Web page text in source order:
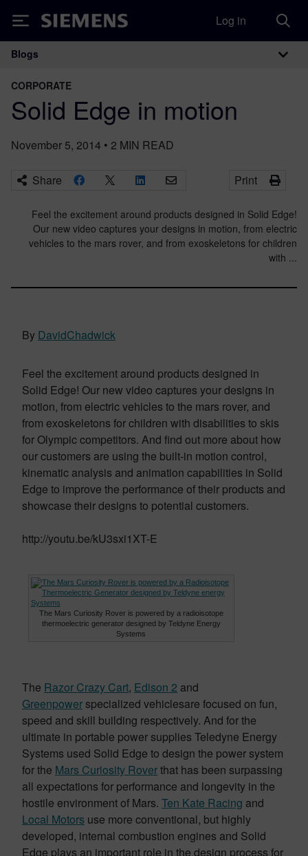
Siemens Log in
Main Navigation
Blogs
CORPORATE
Solid Edge in motion
November 5, 2014 • 2 MIN READ
Share Print
Feel the excitement around products designed in Solid Edge!
Our new video captures your designs in motion, from electric
vehicles to the mars rover, and from exoskeletons for children
with ...
By DavidChadwick
Feel the excitement around products designed in
Solid Edge! Our new video captures your designs in
motion, from electric vehicles to the mars rover, and
from exoskeletons for children with disabilities to skis
for Olympic competitors. And find out more about how
our customers are using the built-in motion control,
kinematic analysis and animation capabilities in Solid
Edge to improve the performance of their products and
showcase their designs to potential customers.
http://youtu.be/kU3sxi1XT-E
The Mars Curiosity Rover is powered by a radioisotope
thermoelectric generator designed by Teldyne Energy
Systems
The Razor Crazy Cart, Edison 2 and
Greenpower specialized vehiclesare focused on fun,
speed and skill building respectively. And for the
ultimate in portable power supplies Teledyne Energy
Systems used Solid Edge to design the power system
for the Mars Curiosity Roverthat has been surpassing
all expectations for performance and longevity in the
hostile environment of Mars. Ten Kate Racing and
Local Motors use more conventional, but highly
developed, internal combustion engines and Solid
Edge plays an important role in the design process for